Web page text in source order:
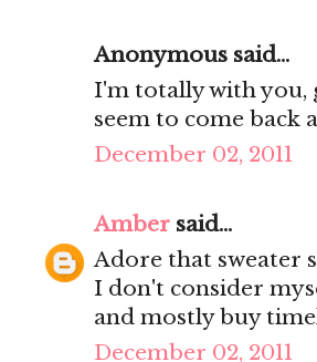
Anonymous said...
I'm totally with you,
seem to come back
December 02, 2011
Amber said...
Adore that sweater
I don't consider
and mostly buy
December 02, 2011